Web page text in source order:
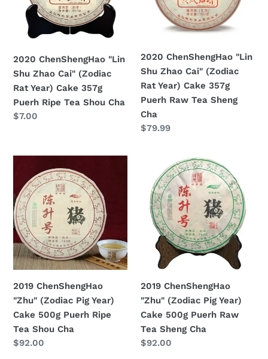
Cai"
(Zodiac
Rat
Cake
357g
Puerh
Ripe
Tea
2020 ChenShengHao "Lin
Shu Zhao Cai" (Zodiac
Rat Year) Cake 357g
Puerh Ripe Tea Shou Cha
Prezzo
$7.00
Cai"
(Zodiac
Cake
357g
Puerh
Raw
Tea
Sheng
2020 ChenShengHao "Lin
Shu Zhao Cai" (Zodiac
Rat Year) Cake 357g
Puerh Raw Tea Sheng
Cha
Prezzo
$79.99
ChenShengHao
"Zhu"
(Zodiac
Pig
Year)
Cake
500g
Ripe
Tea
Shou
Cha
2019 ChenShengHao
"Zhu" (Zodiac Pig Year)
Cake 500g Puerh Ripe
Tea Shou Cha
Prezzo
$92.00
ChenShengHao
"Zhu"
(Zodiac
Pig
Year)
Cake
500g
Raw
Tea
Sheng
Cha
2019 ChenShengHao
"Zhu" (Zodiac Pig Year)
Cake 500g Puerh Raw
Tea Sheng Cha
Prezzo
$92.00